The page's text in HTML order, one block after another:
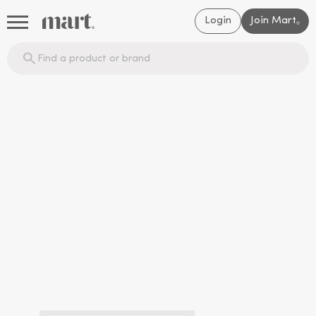
Login Join Mart®